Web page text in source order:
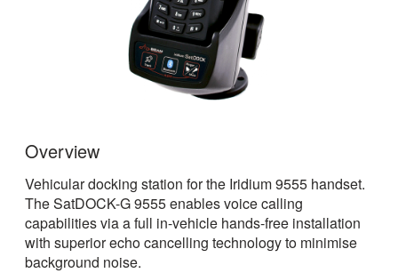
Overview
Vehicular docking station for the Iridium 9555 handset.
The SatDOCK-G 9555 enables voice calling
capabilities via a full in-vehicle hands-free installation
with superior echo cancelling technology to minimise
background noise.